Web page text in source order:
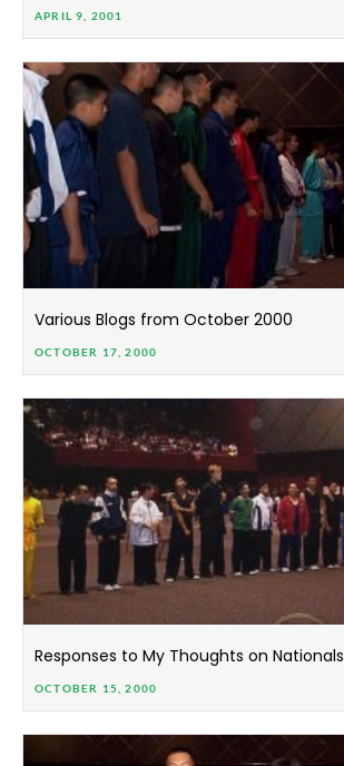
APRIL 9, 2001
Various Blogs from October 2000
OCTOBER 17, 2000
Responses to My Thoughts on Nationals
OCTOBER 15, 2000